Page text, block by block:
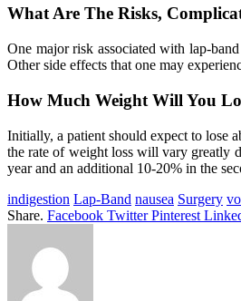
What Are The Risks,
One major risk associated with lap-
Other side effects that one may
How Much Weight Will You
Initially, a patient should expect to lose
the rate of weight loss will vary greatly
year and an additional 10-20% in the
indigestion Lap-Band nausea Surgery
Share. Facebook Twitter Pinterest